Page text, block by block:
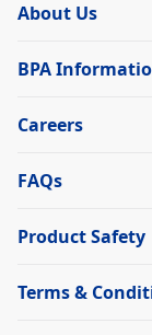
About Us
BPA
Careers
FAQs
Product Safety
Terms &